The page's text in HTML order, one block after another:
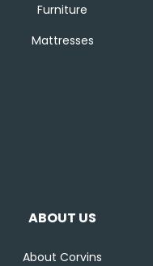
Furniture
Mattresses
ABOUT US
About Corvins